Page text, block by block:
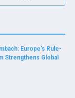
Europe’s Rule-
Strengthens Global